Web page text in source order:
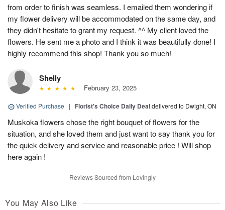
from order to finish was seamless. I emailed them wondering if
my flower delivery will be accommodated on the same day, and
they didn't hesitate to grant my request. ^^ My client loved the
flowers. He sent me a photo and I think it was beautifully done! I
highly recommend this shop! Thank you so much!
Shelly
February 23, 2025
Verified Purchase | Florist's Choice Daily Dealdelivered to Dwight, ON
Muskoka flowers chose the right bouquet of flowers for the
situation, and she loved them and just want to say thank you for
the quick delivery and service and reasonable price ! Will shop
here again !
Reviews Sourced from Lovingly
You May Also Like